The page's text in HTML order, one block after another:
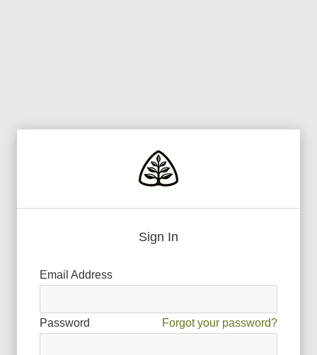
Sign In
Email Address
Password Forgot your password?